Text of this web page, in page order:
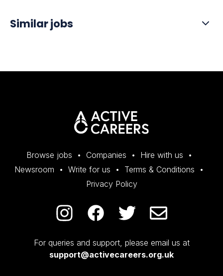
Similar jobs
Browse jobs Companies
Hire with us
Newsroom
Write for us
Terms & Conditions
Privacy Policy
For queries and support, please email us at
support@activecareers.org.uk